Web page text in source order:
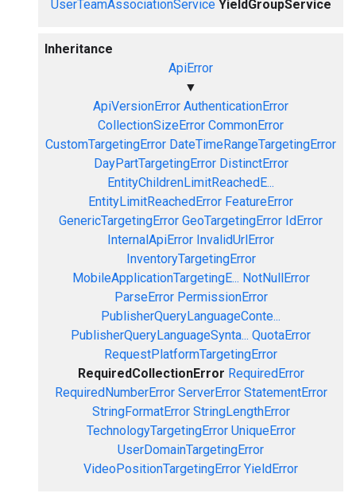
UserTeamAssociationService YieldGroupService
Inheritance
ApiError
▼
ApiVersionError AuthenticationError
CollectionSizeError CommonError
CustomTargetingError DateTimeRangeTargetingError
DayPartTargetingError DistinctError
EntityChildrenLimitReachedE...
EntityLimitReachedError FeatureError
GenericTargetingError GeoTargetingError IdError
InternalApiError InvalidUrlError
InventoryTargetingError
MobileApplicationTargetingE... NotNullError
ParseError PermissionError
PublisherQueryLanguageConte...
PublisherQueryLanguageSynta... QuotaError
RequestPlatformTargetingError
RequiredCollectionError RequiredError
RequiredNumberError ServerError StatementError
StringFormatError StringLengthError
TechnologyTargetingError UniqueError
UserDomainTargetingError
VideoPositionTargetingError YieldError